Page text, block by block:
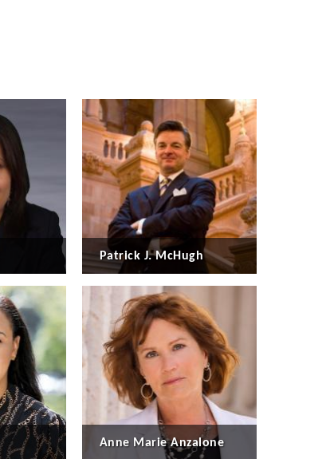
Patrick J. McHugh
Anne Marie Anzalone